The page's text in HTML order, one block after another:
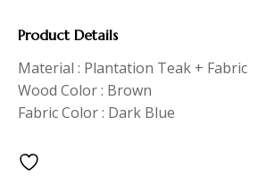
Product Details
Material : Plantation Teak + Fabric
Wood Color : Brown
Fabric Color : Dark Blue